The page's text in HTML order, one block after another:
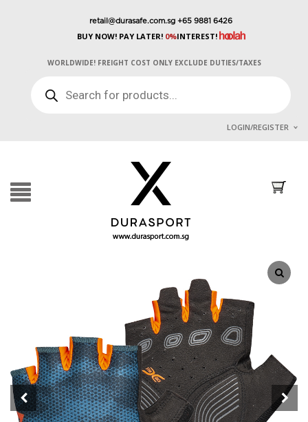
retail@durasafe.com.sg +65 9881 6426
BUY NOW! PAY LATER!0%INTEREST!
WORLDWIDE! FREIGHT COST ONLY EXCLUDE DUTIES/TAXES
SEARCH
LOGIN/REGISTER